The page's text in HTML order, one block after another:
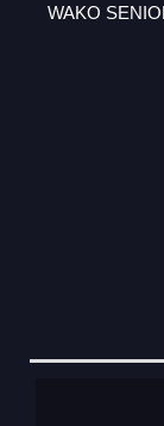
WAKO